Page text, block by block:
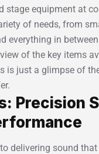
stage equipment at
of needs, from
everything in
of the key items
is just a glimpse of
Precision
delivering sound